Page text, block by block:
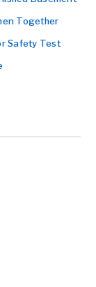
Together
Safety Test